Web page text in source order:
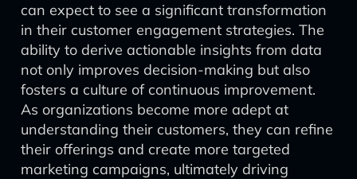
can expect to see a significant transformation
in their customer engagement strategies. The
ability to derive actionable insights from data
not only improves decision-making but also
fosters a culture of continuous improvement.
As organizations become more adept at
understanding their customers, they can refine
their offerings and create more targeted
marketing campaigns, ultimately driving